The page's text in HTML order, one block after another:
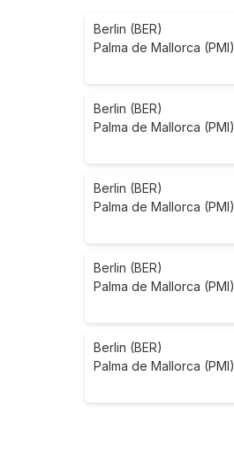
Berlin (BER)
Palma de Mallorca (PMI)
Berlin (BER)
Palma de Mallorca (PMI)
Berlin (BER)
Palma de Mallorca (PMI)
Berlin (BER)
Palma de Mallorca (PMI)
Berlin (BER)
Palma de Mallorca (PMI)